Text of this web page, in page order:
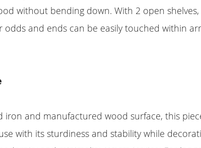
without bending down. With 2 open shelves,
and ends can be easily touched within
iron and manufactured wood surface, this
with its sturdiness and stability while